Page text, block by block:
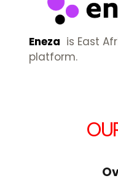
Eneza is East
platform.